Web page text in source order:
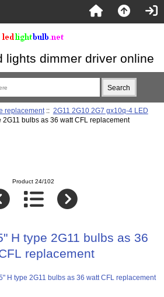
lights dimmer driver online
replacement:: 2G11 2G10 2G7 gx10q-4 LED
bulbs as 36 watt CFL replacement
Product 24/102
H type 2G11 bulbs as 36
replacement